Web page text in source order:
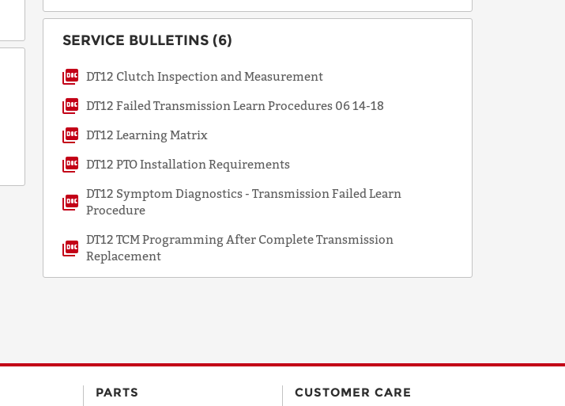
SERVICE BULLETINS (6)
DT12 Clutch Inspection and Measurement
DT12 Failed Transmission Learn Procedures 06 14-18
DT12 Learning Matrix
DT12 PTO Installation Requirements
DT12 Symptom Diagnostics - Transmission Failed Learn
Procedure
DT12 TCM Programming After Complete Transmission
Replacement
PARTS CUSTOMER CARE